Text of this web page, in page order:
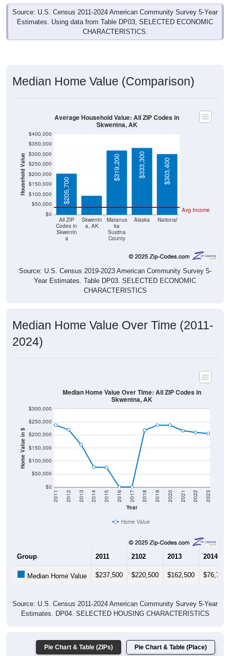
Source: U.S. Census 2011-2024 American Community Survey 5-Year
Estimates. Using data from Table DP03, SELECTED ECONOMIC
CHARACTERISTICS.
Median Home Value (Comparison)
Household Value
$0
$50,000
$100,000
$150,000
$200,000
$250,000
$300,000
$350,000
$400,000
All ZIP
Codes in
Skwentn
a
Skwentn
a, AK
Matanus
ka
Susitna
County
Alaska National
Avg Income
$205,700 $93,800 $319,200 $333,300 $303,400
Average Household Value: All ZIP Codes in
Skwentna, AK
Source: U.S. Census 2019-2023 American Community Survey 5-
Year Estimates. Table DP03. SELECTED ECONOMIC
CHARACTERISTICS
Median Home Value Over Time (2011-
2024)
Home Value in $
$0
$50,000
$100,000
$150,000
$200,000
$250,000
$300,000
Year
2011 2012 2013 2014 2015 2016 2017 2018 2019 2020 2021 2022 2023
Median Home Value Over Time: All ZIP Codes in
Skwentna, AK
Home Value
Group 2011 2102 2013 2014
Median Home Value $237,500 $220,500 $162,500 $76,700
Source: U.S. Census 2011-2024 American Community Survey 5-Year
Estimates. DP04. SELECTED HOUSING CHARACTERISTICS
Pie Chart & Table (ZIPs) Pie Chart & Table (Place)